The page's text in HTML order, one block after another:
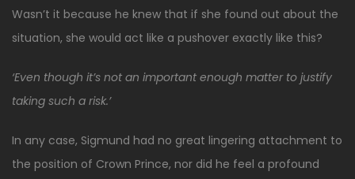
Wasn’t it because he knew that if she found out about the
situation, she would act like a pushover exactly like this?
‘Even though it’s not an important enough matter to justify
taking such a risk.’
In any case, Sigmund had no great lingering attachment to
the position of Crown Prince, nor did he feel a profound